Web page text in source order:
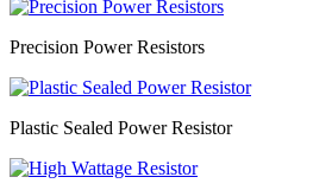
Precision Power Resistors
Plastic Sealed Power Resistor